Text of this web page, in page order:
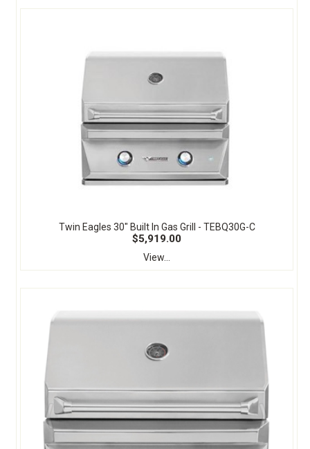
Twin Eagles 30" Built In Gas Grill - TEBQ30G-C
$5,919.00
View...